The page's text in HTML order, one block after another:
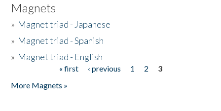
Magnets
» Magnet triad - Japanese
» Magnet triad - Spanish
» Magnet triad - English
« first ‹ previous 1 2
3
More Magnets »